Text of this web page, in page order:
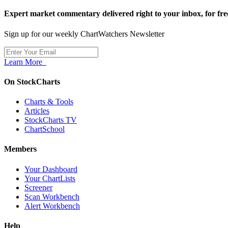
Expert market commentary delivered right to your inbox, for
Sign up for our weekly ChartWatchers Newsletter
Learn More
On StockCharts
Charts & Tools
Articles
StockCharts TV
ChartSchool
Members
Your Dashboard
Your ChartLists
Screener
Scan Workbench
Alert Workbench
Help